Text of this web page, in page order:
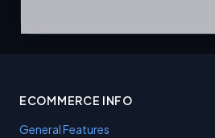
ECOMMERCE INFO
General Features